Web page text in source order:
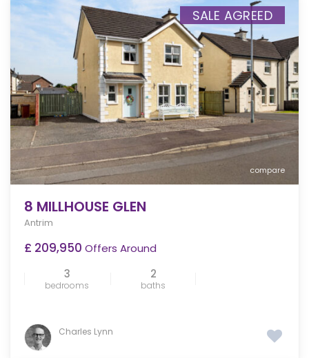
compare
SALE AGREED
8 MILLHOUSE GLEN
Antrim
£ 209,950 Offers Around
3
bedrooms
2
baths
Charles Lynn